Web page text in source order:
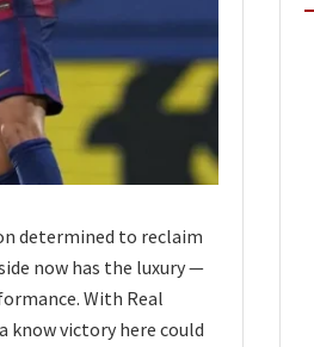
determined to reclaim
now has the luxury —
With Real
know victory here could